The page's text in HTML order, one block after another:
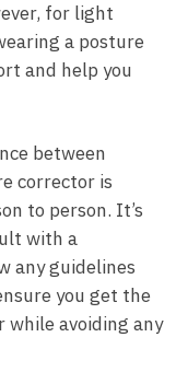
for ⁤light
a posture
and help you
between
corrector is
to person.​ It’s
‌with a
any guidelines
you get the
avoiding any